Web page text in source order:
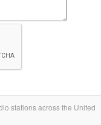
stations across the United